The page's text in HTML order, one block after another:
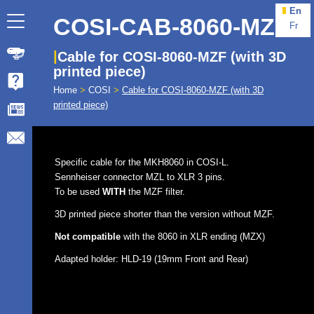
En
Fr
COSI-CAB-8060-MZF
Cable for COSI-8060-MZF (with 3D
printed piece)
Home > COSI > Cable for COSI-8060-MZF (with 3D
printed piece)
Specific cable for the MKH8060 in COSI-L.
Sennheiser connector MZL to XLR 3 pins.
To be usedWITH the MZF filter.
3D printed piece shorter than the version without MZF.
Not compatible with the 8060 in XLR ending (MZX)
Adapted holder: HLD-19 (19mm Front and Rear)